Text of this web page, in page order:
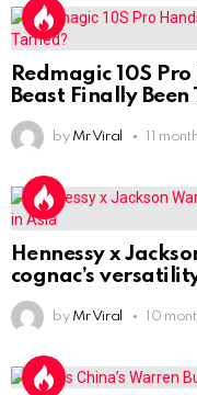
Redmagic 10S
Beast Finally Been
by Mr Viral 11
Hennessy x
cognac’s
by Mr Viral 10